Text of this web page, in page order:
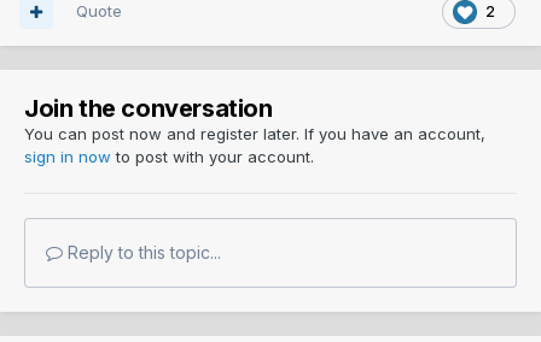
2
Quote
Join the conversation
You can post now and register later. If you have an account,
sign in now to post with your account.
Reply to this topic...